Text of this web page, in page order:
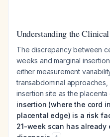
Understanding the
The discrepancy between
weeks and marginal
either measurement
transabdominal
insertion site as the
insertion (where the cord
placental edge) is a risk
21-week scan has